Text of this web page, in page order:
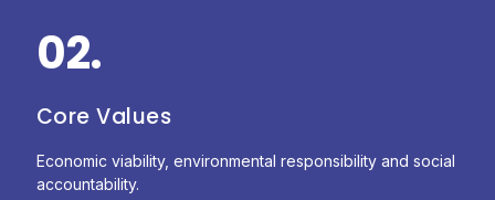
02.
Core Values
Economic viability, environmental responsibility and social
accountability.